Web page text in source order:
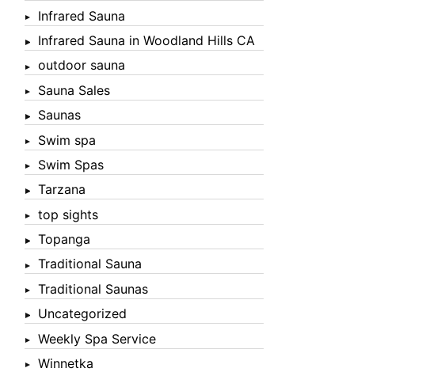
Infrared Sauna
Infrared Sauna in Woodland Hills CA
outdoor sauna
Sauna Sales
Saunas
Swim spa
Swim Spas
Tarzana
top sights
Topanga
Traditional Sauna
Traditional Saunas
Uncategorized
Weekly Spa Service
Winnetka